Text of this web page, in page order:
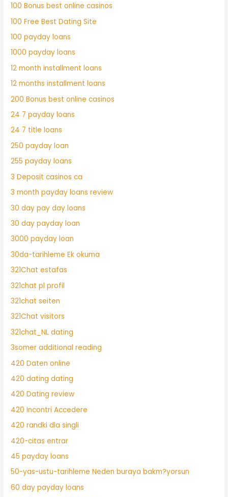
100 Bonus best online casinos
100 Free Best Dating Site
100 payday loans
1000 payday loans
12 month installment loans
12 months installment loans
200 Bonus best online casinos
24 7 payday loans
24 7 title loans
250 payday loan
255 payday loans
3 Deposit casinos ca
3 month payday loans review
30 day pay day loans
30 day payday loan
3000 payday loan
30da-tarihleme Ek okuma
321Chat estafas
321chat pl profil
321chat seiten
321Chat visitors
321chat_NL dating
3somer additional reading
420 Daten online
420 dating dating
420 Dating review
420 Incontri Accedere
420 randki dla singli
420-citas entrar
45 payday loans
50-yas-ustu-tarihleme Neden buraya bakm?yorsun
60 day payday loans